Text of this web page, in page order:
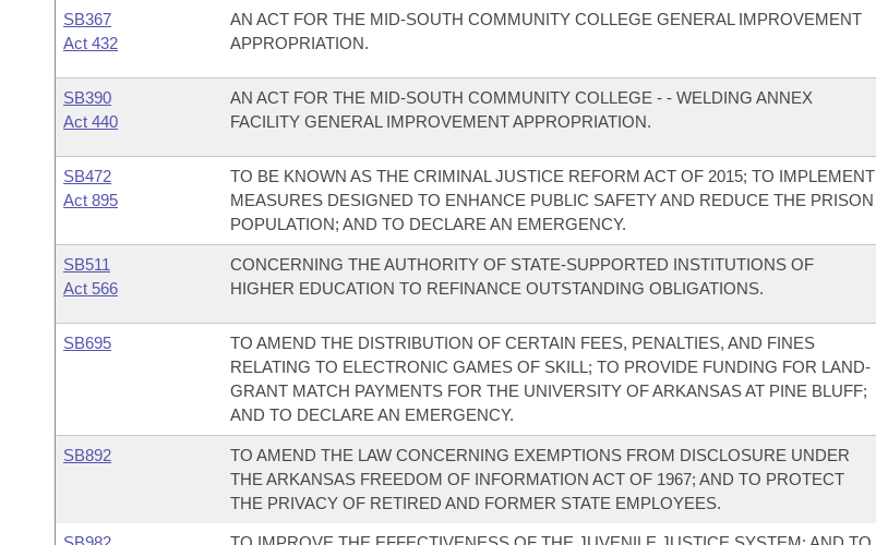
SB367
Act 432
AN ACT FOR THE MID-SOUTH COMMUNITY COLLEGE GENERAL IMPROVEMENT
APPROPRIATION.
SB390
Act 440
AN ACT FOR THE MID-SOUTH COMMUNITY COLLEGE - - WELDING ANNEX
FACILITY GENERAL IMPROVEMENT APPROPRIATION.
SB472
Act 895
TO BE KNOWN AS THE CRIMINAL JUSTICE REFORM ACT OF 2015; TO IMPLEMENT
MEASURES DESIGNED TO ENHANCE PUBLIC SAFETY AND REDUCE THE PRISON
POPULATION; AND TO DECLARE AN EMERGENCY.
SB511
Act 566
CONCERNING THE AUTHORITY OF STATE-SUPPORTED INSTITUTIONS OF
HIGHER EDUCATION TO REFINANCE OUTSTANDING OBLIGATIONS.
SB695
TO AMEND THE DISTRIBUTION OF CERTAIN FEES, PENALTIES, AND FINES
RELATING TO ELECTRONIC GAMES OF SKILL; TO PROVIDE FUNDING FOR LAND-
GRANT MATCH PAYMENTS FOR THE UNIVERSITY OF ARKANSAS AT PINE BLUFF;
AND TO DECLARE AN EMERGENCY.
SB892
TO AMEND THE LAW CONCERNING EXEMPTIONS FROM DISCLOSURE UNDER
THE ARKANSAS FREEDOM OF INFORMATION ACT OF 1967; AND TO PROTECT
THE PRIVACY OF RETIRED AND FORMER STATE EMPLOYEES.